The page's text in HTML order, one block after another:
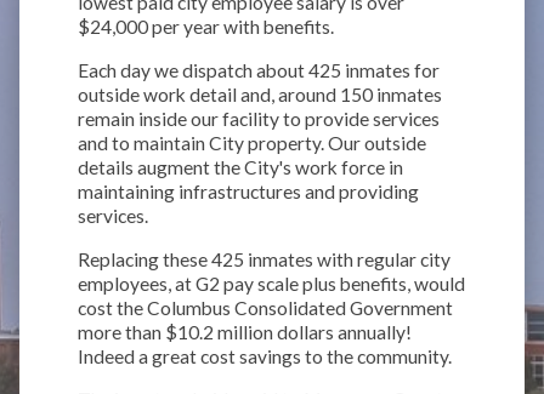
$24,000 per year with benefits.
Each day we dispatch about 425 inmates for
outside work detail and, around 150 inmates
remain inside our facility to provide services
and to maintain City property. Our outside
details augment the City's work force in
maintaining infrastructures and providing
services.
Replacing these 425 inmates with regular city
employees, at G2 pay scale plus benefits, would
cost the Columbus Consolidated Government
more than $10.2 million dollars annually!
Indeed a great cost savings to the community.